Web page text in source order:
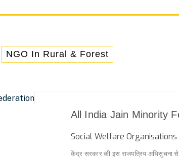
NGO In Rural & Forest
All India Jain Minority
Social Welfare
केंद्र सरकार की इस राजपत्रिय अधिसुचना